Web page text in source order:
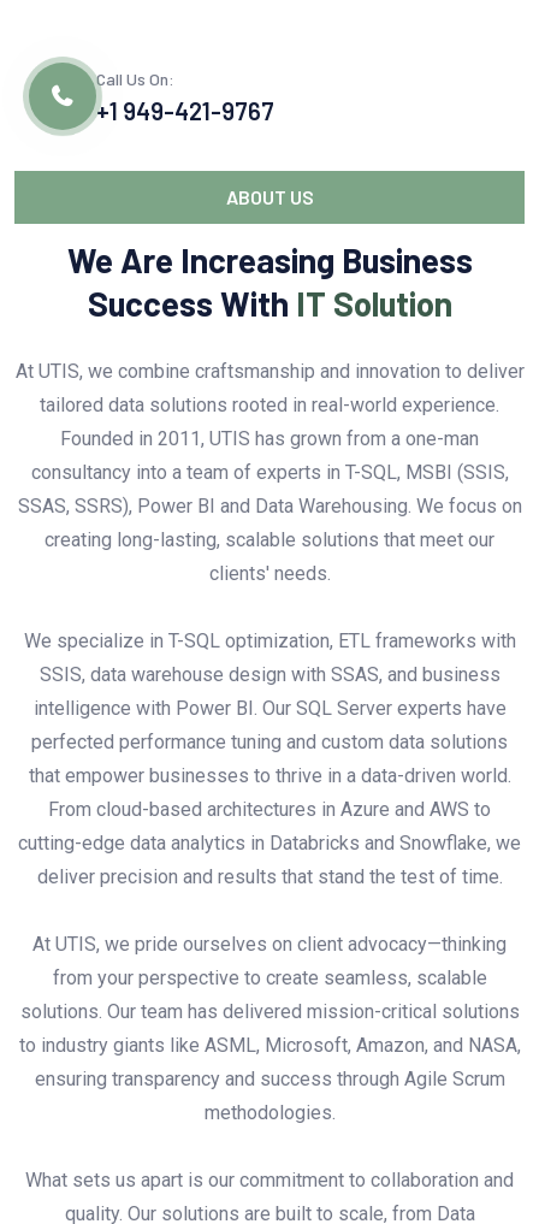
Call Us On:
+1 949-421-9767
ABOUT US
We Are Increasing Business
Success With IT Solution
At UTIS, we combine craftsmanship and innovation to deliver
tailored data solutions rooted in real-world experience.
Founded in 2011, UTIS has grown from a one-man
consultancy into a team of experts in T-SQL, MSBI (SSIS,
SSAS, SSRS), Power BI and Data Warehousing. We focus on
creating long-lasting, scalable solutions that meet our
clients' needs.
We specialize in T-SQL optimization, ETL frameworks with
SSIS, data warehouse design with SSAS, and business
intelligence with Power BI. Our SQL Server experts have
perfected performance tuning and custom data solutions
that empower businesses to thrive in a data-driven world.
From cloud-based architectures in Azure and AWS to
cutting-edge data analytics in Databricks and Snowflake, we
deliver precision and results that stand the test of time.
At UTIS, we pride ourselves on client advocacy—thinking
from your perspective to create seamless, scalable
solutions. Our team has delivered mission-critical solutions
to industry giants like ASML, Microsoft, Amazon, and NASA,
ensuring transparency and success through Agile Scrum
methodologies.
What sets us apart is our commitment to collaboration and
quality. Our solutions are built to scale, from Data